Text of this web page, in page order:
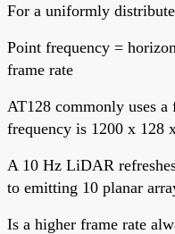
For a uniformly
Point frequency =
frame rate
AT128 commonly uses
frequency is 1200 x 128
A 10 Hz LiDAR
to emitting 10 planar
Is a higher frame rate